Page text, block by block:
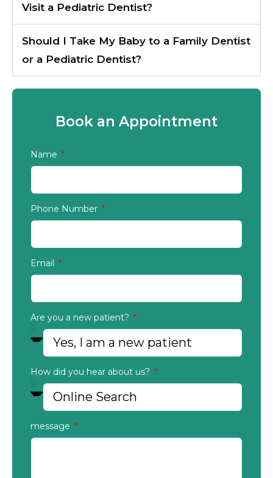
Visit a Pediatric Dentist?
Should I Take My Baby to a Family Dentist
or a Pediatric Dentist?
Book an Appointment
Name
Phone Number
Email
Are you a new patient?
How did you hear about us?
message